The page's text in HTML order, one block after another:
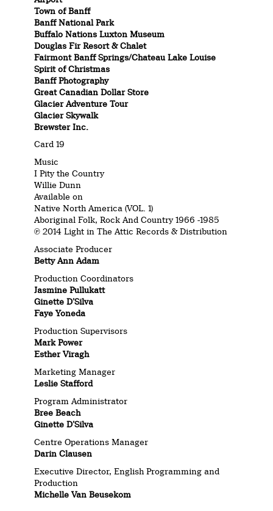
Town of Banff
Banff National Park
Buffalo Nations Luxton Museum
Douglas Fir Resort & Chalet
Fairmont Banff Springs/Chateau Lake Louise
Spirit of Christmas
Banff Photography
Great Canadian Dollar Store
Glacier Adventure Tour
Glacier Skywalk
Brewster Inc.
Card 19
Music
I Pity the Country
Willie Dunn
Available on
Native North America (VOL. 1)
Aboriginal Folk, Rock And Country 1966 -1985
℗ 2014 Light in The Attic Records & Distribution
Associate Producer
Betty Ann Adam
Production Coordinators
Jasmine Pullukatt
Ginette D’Silva
Faye Yoneda
Production Supervisors
Mark Power
Esther Viragh
Marketing Manager
Leslie Stafford
Program Administrator
Bree Beach
Ginette D’Silva
Centre Operations Manager
Darin Clausen
Executive Director, English Programming and
Production
Michelle Van Beusekom